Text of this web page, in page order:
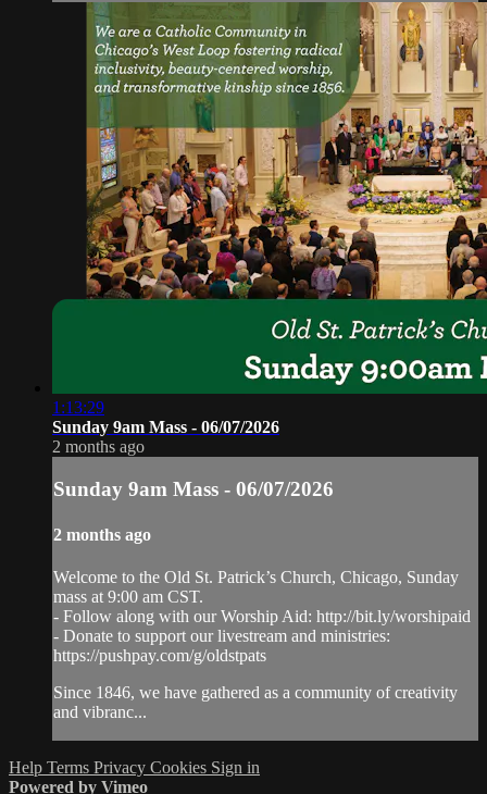
1:13:29
Sunday 9am Mass - 06/07/2026
2 months ago
Sunday 9am Mass - 06/07/2026
2 months ago
Welcome to the Old St. Patrick’s Church, Chicago, Sunday
mass at 9:00 am CST.
- Follow along with our Worship Aid: http://bit.ly/worshipaid
- Donate to support our livestream and ministries:
https://pushpay.com/g/oldstpats
Since 1846, we have gathered as a community of creativity
and vibranc...
Help Terms Privacy Cookies Sign in
Powered by Vimeo